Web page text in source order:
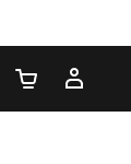
Cart Quantity